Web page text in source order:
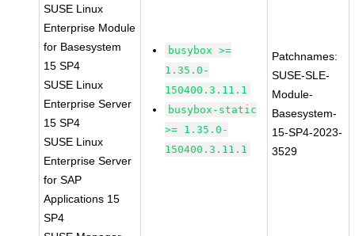
SUSE Linux
Enterprise Module
for Basesystem
15 SP4
SUSE Linux
Enterprise Server
15 SP4
SUSE Linux
Enterprise Server
for SAP
Applications 15
SP4
busybox >=
1.35.0-
150400.3.11.1
busybox-static
>= 1.35.0-
150400.3.11.1
Patchnames:
SUSE-SLE-
Module-
Basesystem-
15-SP4-2023-
3529